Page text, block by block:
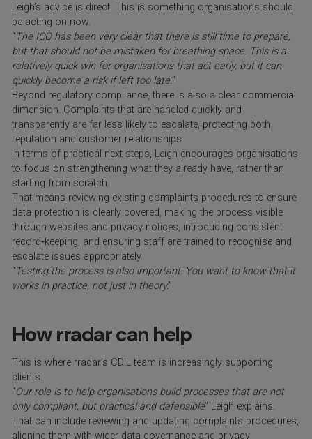
Leigh’s advice is direct. This is something organisations should
be acting on now.
“The ICO has been very clear that there is still time to prepare,
but that should not be mistaken for breathing space. This is a
relatively quick win for organisations that act early, but it can
quickly become a risk if left too late.”
Beyond regulatory compliance, there is also a clear commercial
dimension. Complaints that are handled quickly and
transparently are far less likely to escalate, protecting both
reputation and customer relationships.
In terms of practical next steps, Leigh encourages organisations
to focus on strengthening what they already have, rather than
starting from scratch.
That means reviewing existing complaints procedures to ensure
data protection is clearly covered, making the process visible
through websites and privacy notices, introducing consistent
record‑keeping, and ensuring staff are trained to recognise and
escalate issues appropriately.
“Testing the process is also important. You want to know that it
works in practice, not just in theory.”
How rradar can help
This is where rradar’s CDIL team is increasingly supporting
clients.
“Our role is to help organisations build processes that are not
only compliant, but practical and defensible” Leigh explains.
That can include reviewing and updating complaints procedures,
aligning them with wider data governance and privacy